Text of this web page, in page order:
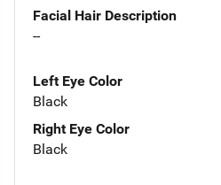
Facial Hair Description
--
Left Eye Color
Black
Right Eye Color
Black